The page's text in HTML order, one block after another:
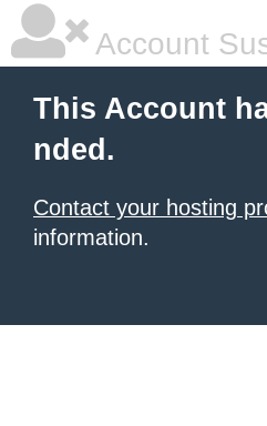
Account
This Account
nded.
Contact your hosting
information.